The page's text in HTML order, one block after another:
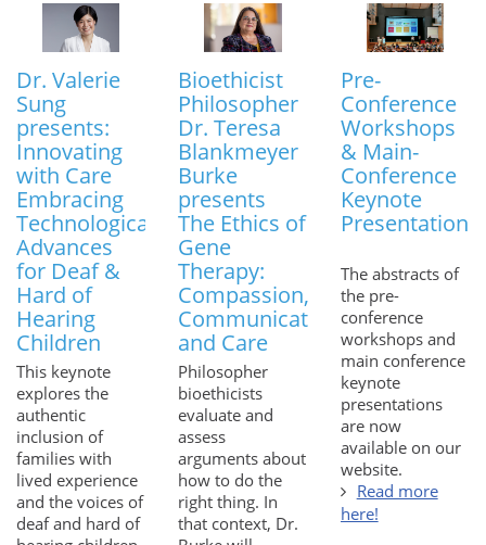
Dr. Valerie
Sung
presents:
Innovating
with Care
Embracing
Technological
Advances
for Deaf &
Hard of
Hearing
Children
This keynote
explores the
authentic
inclusion of
families with
lived experience
and the voices of
deaf and hard of
Bioethicist
Philosopher
Dr. Teresa
Blankmeyer
Burke
presents
The Ethics of
Gene
Therapy:
Compassion,
Communication
and Care
Philosopher
bioethicists
evaluate and
assess
arguments about
how to do the
right thing. In
that context, Dr.
Pre-
Conference
Workshops
& Main-
Conference
Keynote
Presentations
The abstracts of
the pre-
conference
workshops and
main conference
keynote
presentations
are now
available on our
website.
Read more
here!